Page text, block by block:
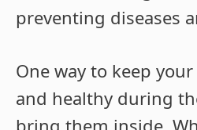
preventing diseases
One way to keep
and healthy during
bring them inside.